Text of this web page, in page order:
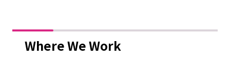
Where We Work